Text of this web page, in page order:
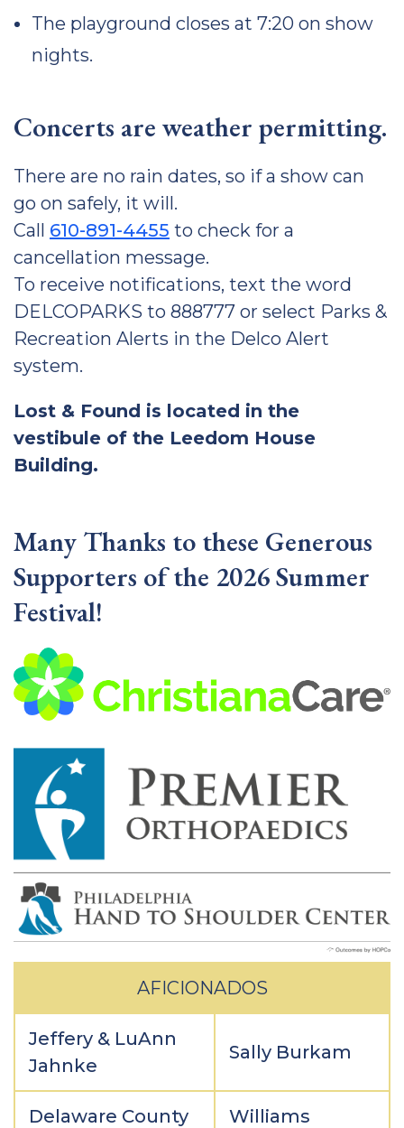
The playground closes at 7:20 on show
nights.
Concerts are weather permitting.
There are no rain dates, so if a show can
go on safely, it will.
Call 610-891-4455 to check for a
cancellation message.
To receive notifications, text the word
DELCOPARKS to 888777 or select Parks &
Recreation Alerts in the Delco Alert
system.
Lost & Found is located in the
vestibule of the Leedom House
Building.
Many Thanks to these Generous
Supporters of the 2026 Summer
Festival!
AFICIONADOS
Jeffery & LuAnn
Jahnke
Sally Burkam
Delaware County
Williams